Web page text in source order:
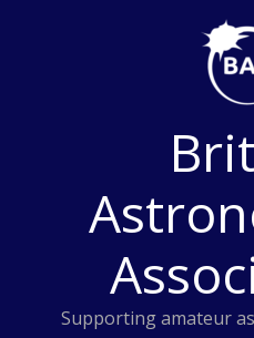
Supporting amateur